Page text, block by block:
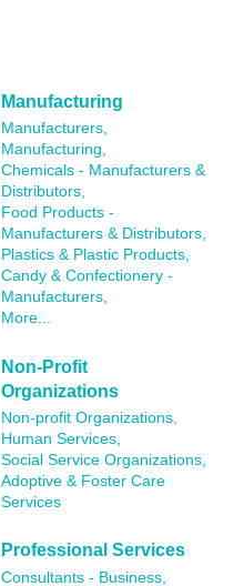
Manufacturing
Manufacturers,
Manufacturing,
Chemicals - Manufacturers &
Distributors,
Food Products -
Manufacturers & Distributors,
Plastics & Plastic Products,
Candy & Confectionery -
Manufacturers,
More...
Non-Profit
Organizations
Non-profit Organizations,
Human Services,
Social Service Organizations,
Adoptive & Foster Care
Services
Professional Services
Consultants - Business,